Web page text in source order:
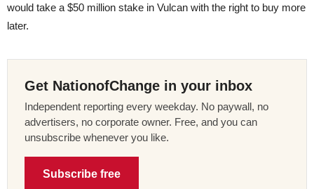
would take a $50 million stake in Vulcan with the right to buy more
later.
Get NationofChange in your inbox
Independent reporting every weekday. No paywall, no
advertisers, no corporate owner. Free, and you can
unsubscribe whenever you like.
Subscribe free